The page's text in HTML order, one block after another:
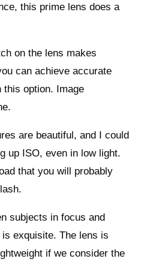
this prime lens does a
on the lens makes
can achieve accurate
this option. Image
are beautiful, and I could
up ISO, even in low light.
that you will probably
subjects in focus and
is exquisite. The lens is
if we consider the